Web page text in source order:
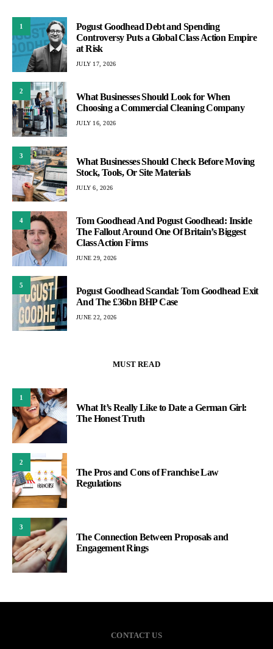
1
Pogust Goodhead Debt and Spending
Controversy Puts a Global Class Action Empire
at Risk
JULY 17, 2026
2
What Businesses Should Look for When
Choosing a Commercial Cleaning Company
JULY 16, 2026
3
What Businesses Should Check Before Moving
Stock, Tools, Or Site Materials
JULY 6, 2026
4
Tom Goodhead And Pogust Goodhead: Inside
The Fallout Around One Of Britain’s Biggest
Class Action Firms
JUNE 29, 2026
5
Pogust Goodhead Scandal: Tom Goodhead Exit
And The £36bn BHP Case
JUNE 22, 2026
MUST READ
1
What It’s Really Like to Date a German Girl:
The Honest Truth
2
The Pros and Cons of Franchise Law
Regulations
3
The Connection Between Proposals and
Engagement Rings
CONTACT US